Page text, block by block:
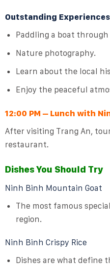
Outstanding Experiences
Paddling a boat through
Nature photography.
Learn about the local
Enjoy the peaceful
12:00 PM – Lunch with
After visiting Trang An,
restaurant.
Dishes You Should Try
Ninh Binh Mountain Goat
The most famous
region.
Ninh Binh Crispy Rice
Dishes are what define